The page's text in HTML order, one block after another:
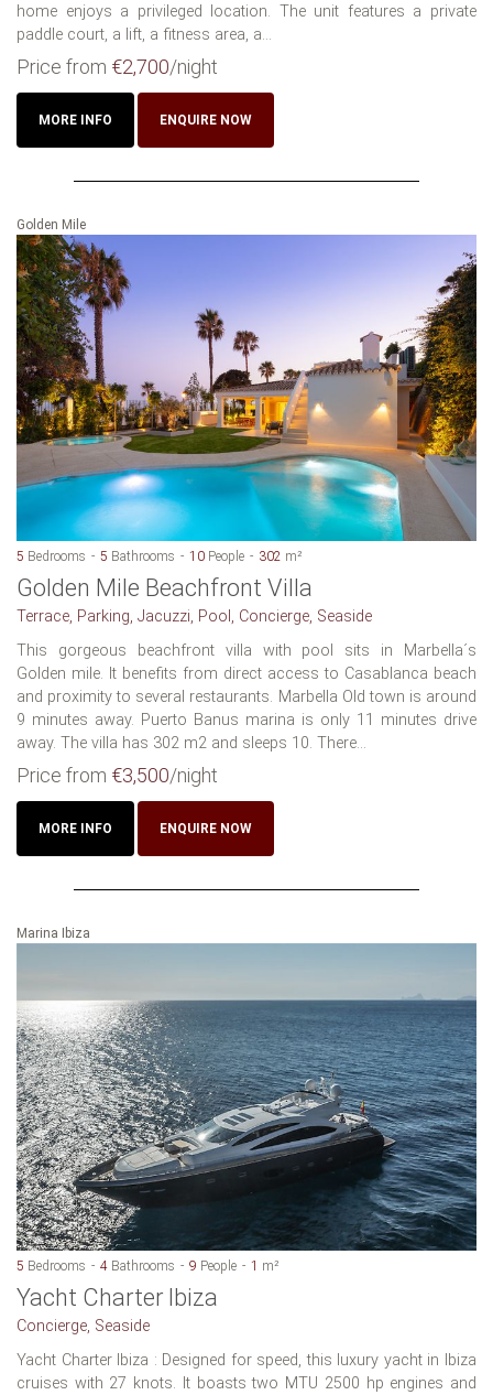
home enjoys a privileged location. The unit features a private
paddle court, a lift, a fitness area, a...
Price from €2,700/night
MORE INFO ENQUIRE NOW
Golden Mile
5 Bedrooms 5 Bathrooms 10 People 302 m²
Golden Mile Beachfront Villa
Terrace, Parking, Jacuzzi, Pool, Concierge, Seaside
This gorgeous beachfront villa with pool sits in Marbella´s
Golden mile. It benefits from direct access to Casablanca beach
and proximity to several restaurants. Marbella Old town is around
9 minutes away. Puerto Banus marina is only 11 minutes drive
away. The villa has 302 m2 and sleeps 10. There...
Price from €3,500/night
MORE INFO ENQUIRE NOW
Marina Ibiza
5 Bedrooms 4 Bathrooms 9 People 1 m²
Yacht Charter Ibiza
Concierge, Seaside
Yacht Charter Ibiza : Designed for speed, this luxury yacht in Ibiza
cruises with 27 knots. It boasts two MTU 2500 hp engines and